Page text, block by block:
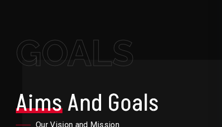
GOALS
AimsAnd Goals
Our Vision and Mission